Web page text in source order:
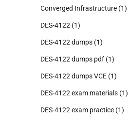
Converged Infrastructure (1)
DES-4122 (1)
DES-4122 dumps (1)
DES-4122 dumps pdf (1)
DES-4122 dumps VCE (1)
DES-4122 exam materials (1)
DES-4122 exam practice (1)